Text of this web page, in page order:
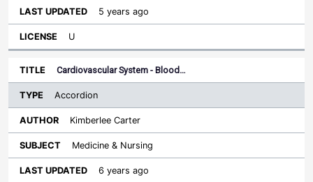
5 years ago
U
Cardiovascular System - Blood…
Accordion
Kimberlee Carter
Medicine & Nursing
6 years ago